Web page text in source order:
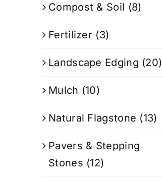
Compost & Soil (8)
Fertilizer (3)
Landscape Edging (20)
Mulch (10)
Natural Flagstone (13)
Pavers & Stepping
Stones (12)